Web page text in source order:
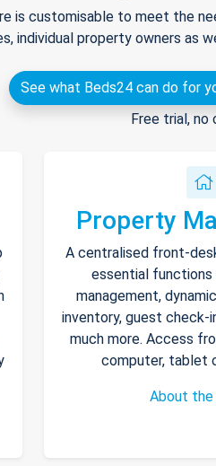
is customisable to meet the
individual property owners as
See what Beds24 can do for
Free trial, no
Property
A centralised front-
essential functions
management,
inventory, guest check-
much more. Access
computer, tablet
About the